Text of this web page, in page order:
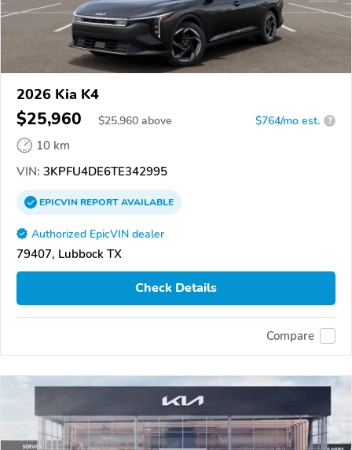
2026 Kia K4
$25,960 $25,960 above $764/mo est. ?
10 km
VIN: 3KPFU4DE6TE342995
EPICVINREPORTAVAILABLE
Authorized EpicVIN dealer
79407, Lubbock TX
Check Details
Compare